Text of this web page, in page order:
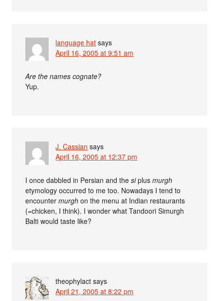
language hat says
April 16, 2005 at 9:51 am
Are the names cognate?
Yup.
J. Cassian says
April 16, 2005 at 12:37 pm
I once dabbled in Persian and thesiplusmurgh
etymology occurred to me too. Nowadays I tend to
encountermurgh on the menu at Indian restaurants
(=chicken, I think). I wonder what Tandoori Simurgh
Balti would taste like?
theophylact says
April 21, 2005 at 8:22 pm